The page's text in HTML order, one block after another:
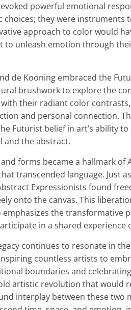
powerful emotional
choices; they were instruments
approach to color would
to unleash emotion through
de Kooning embraced the
brushwork to explore the
their radiant color
and personal connection.
Futurist belief in art’s ability
and the abstract.
forms became a hallmark
transcended language. Just
Expressionists found
onto the canvas. This
the transformative
in a shared experience
continues to resonate in
countless artists to
boundaries and
artistic revolution that would
interplay between these two